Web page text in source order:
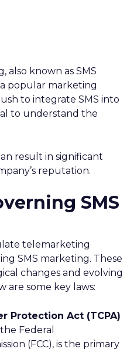
also known as SMS
popular marketing
to integrate SMS into
to understand the
result in significant
reputation.
SMS
telemarketing
SMS marketing. These
changes and evolving
are some key laws:
Protection Act (TCPA)
Federal
(FCC), is the primary